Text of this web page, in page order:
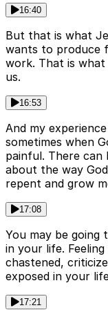
16:40
But that is what
wants to produce
work. That is what
us.
16:53
And my
sometimes when
painful. There can
about the way
repent and grow
17:08
You may be
in your life.
chastened,
exposed in your
17:21